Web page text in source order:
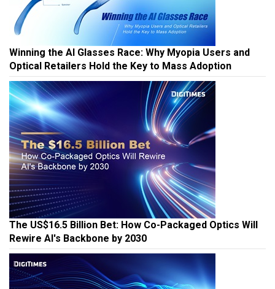
Winning the AI Glasses Race: Why Myopia Users and
Optical Retailers Hold the Key to Mass Adoption
The US$16.5 Billion Bet: How Co-Packaged Optics Will
Rewire AI's Backbone by 2030